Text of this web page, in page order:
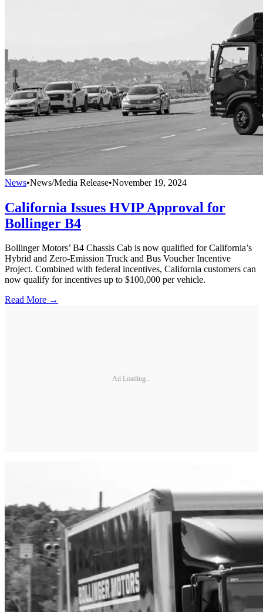
News•News/Media Release•November 19, 2024
California Issues HVIP Approval for
Bollinger B4
Bollinger Motors’ B4 Chassis Cab is now qualified for California’s
Hybrid and Zero-Emission Truck and Bus Voucher Incentive
Project. Combined with federal incentives, California customers can
now qualify for incentives up to $100,000 per vehicle.
Read More →
Ad Loading...